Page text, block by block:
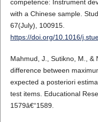
competence: Instrument
with a Chinese sample.
67(July), 100915.
https://doi.org/10.1016/
Mahmud, J., Sutikno, M., &
difference between
expected a posteriori
test items. Educational
1579â€“1589.